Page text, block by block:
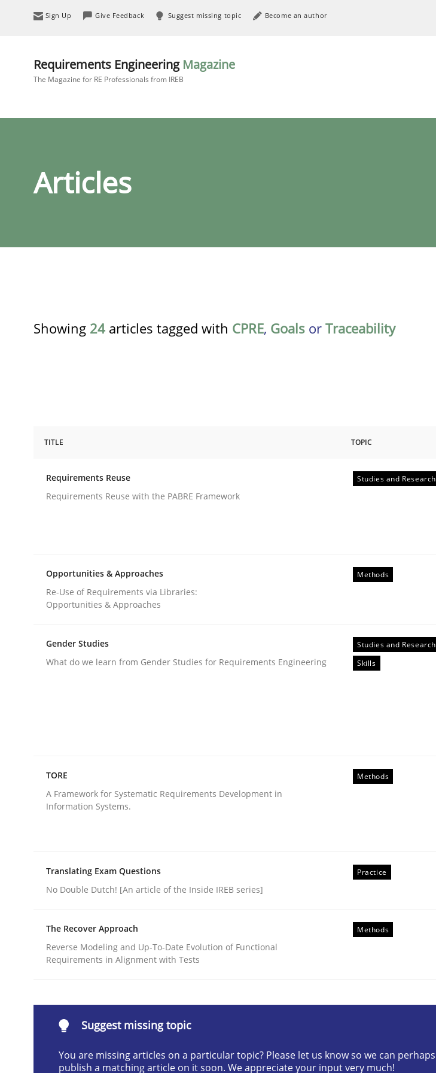
Sign Up Give Feedback Suggest missing topic Become an author
Requirements Engineering Magazine
The Magazine for RE Professionals from IREB
Articles
Showing 24 articles tagged with CPRE, Goals or Traceability
Requirements Reuse
Written by Cristina Palomares
30. January 2014 · 22 minutes read
Opportunities & Approaches
Gender Studies
Written byMaria-Therese Teichmann Eva Gebetsroither Corinna Unterfurtner Alexandra Kreuzeder
30. April 2014 · 7 minutes read
TITLE TOPIC
Requirements Reuse
Requirements Reuse with the PABRE Framework
Studies and Research
Opportunities & Approaches
Re-Use of Requirements via Libraries:
Opportunities & Approaches
Methods
Gender Studies
What do we learn from Gender Studies for Requirements Engineering
Studies and Research
Skills
TORE
A Framework for Systematic Requirements Development in
Information Systems.
Methods
Translating Exam Questions
No Double Dutch! [An article of the Inside IREB series]
Practice
The Recover Approach
Reverse Modeling and Up-To-Date Evolution of Functional
Requirements in Alignment with Tests
Methods
Suggest missing topic
You are missing articles on a particular topic? Please let us know so we can perhaps
publish a matching article on it soon. We appreciate your input very much!